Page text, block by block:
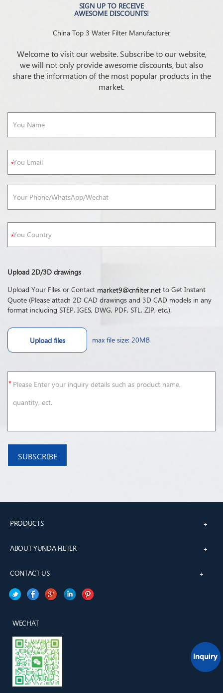
SIGN UP TO RECEIVE
AWESOME DISCOUNTS!
China Top 3 Water Filter Manufacturer
Welcome to visit our website. Subscribe to our website,
we will not only provide awesome discounts, but also
share the information of the most popular products in the
market.
Upload 2D/3D drawings
Upload Your Files or Contact market9@cnfilter.net to Get Instant
Quote (Please attach 2D CAD drawings and 3D CAD models in any
format including STEP, IGES, DWG, PDF, STL, ZIP, etc.).
Upload files max file size: 20MB
PRODUCTS +
ABOUT YUNDA FILTER +
CONTACT US +
WECHAT